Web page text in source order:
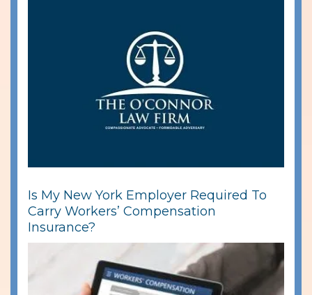
Is My New York Employer Required To
Carry Workers’ Compensation
Insurance?